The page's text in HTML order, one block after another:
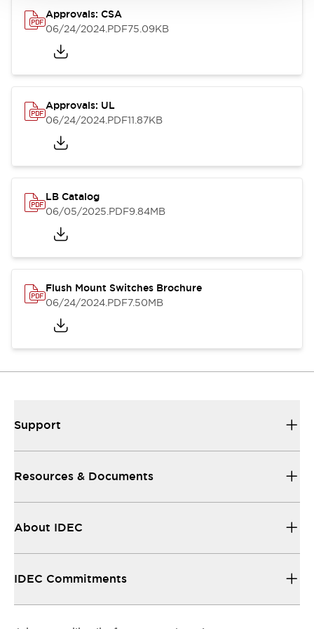
Approvals: CSA
06/24/2024.PDF75.09KB
Approvals: UL
06/24/2024.PDF11.87KB
LB Catalog
06/05/2025.PDF9.84MB
Flush Mount Switches Brochure
06/24/2024.PDF7.50MB
Support
Resources & Documents
About IDEC
IDEC Commitments